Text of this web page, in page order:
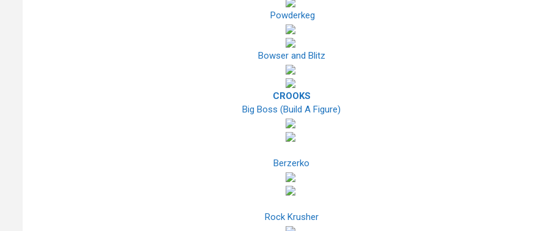
Powderkeg
Bowser and Blitz
CROOKS
Big Boss (Build A Figure)
Berzerko
Rock Krusher